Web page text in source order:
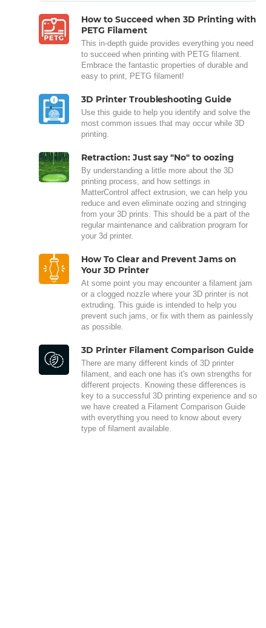
How to Succeed when 3D Printing with
PETG Filament
This in-depth guide provides everything you need
to succeed when printing with PETG filament.
Embrace the fantastic properties of durable and
easy to print, PETG filament!
3D Printer Troubleshooting Guide
Use this guide to help you identify and solve the
most common issues that may occur while 3D
printing.
Retraction: Just say "No" to oozing
By understanding a little more about the 3D
printing process, and how settings in
MatterControl affect extrusion, we can help you
reduce and even eliminate oozing and stringing
from your 3D prints. This should be a part of the
regular maintenance and calibration program for
your 3d printer.
How To Clear and Prevent Jams on
Your 3D Printer
At some point you may encounter a filament jam
or a clogged nozzle where your 3D printer is not
extruding. This guide is intended to help you
prevent such jams, or fix with them as painlessly
as possible.
3D Printer Filament Comparison Guide
There are many different kinds of 3D printer
filament, and each one has it's own strengths for
different projects. Knowing these differences is
key to a successful 3D printing experience and so
we have created a Filament Comparison Guide
with everything you need to know about every
type of filament available.